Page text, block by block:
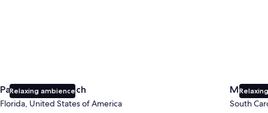
Relaxing ambience
Panama City Beach
Florida, United States of America
Myrtle
South